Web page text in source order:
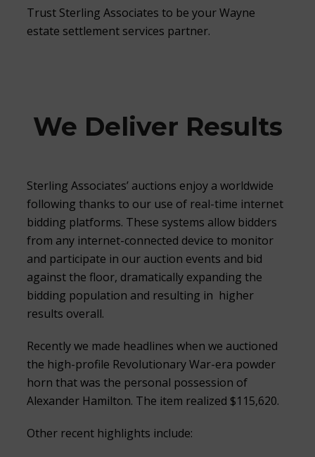
Trust Sterling Associates to be your Wayne
estate settlement services partner.
We Deliver Results
Sterling Associates’ auctions enjoy a worldwide
following thanks to our use of real-time internet
bidding platforms. These systems allow bidders
from any internet-connected device to monitor
and participate in our auction events and bid
against the floor, dramatically expanding the
bidding population and resulting in higher
results overall.
Recently we made headlines when we auctioned
the high-profile Revolutionary War-era powder
horn that was the personal possession of
Alexander Hamilton. The item realized $115,620.
Other recent highlights include: